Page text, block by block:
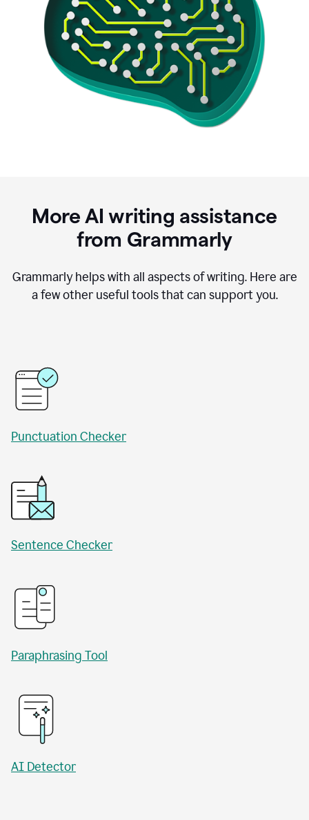
More AI writing assistance
from Grammarly
Grammarly helps with all aspects of writing. Here are
a few other useful tools that can support you.
Punctuation Checker
Sentence Checker
Paraphrasing Tool
AI Detector